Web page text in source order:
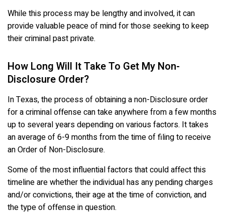
While this process may be lengthy and involved, it can
provide valuable peace of mind for those seeking to keep
their criminal past private.
How Long Will It Take To Get My Non-
Disclosure Order?
In Texas, the process of obtaining a non-Disclosure order
for a criminal offense can take anywhere from a few months
up to several years depending on various factors. It takes
an average of 6-9 months from the time of filing to receive
an Order of Non-Disclosure.
Some of the most influential factors that could affect this
timeline are whether the individual has any pending charges
and/or convictions, their age at the time of conviction, and
the type of offense in question.